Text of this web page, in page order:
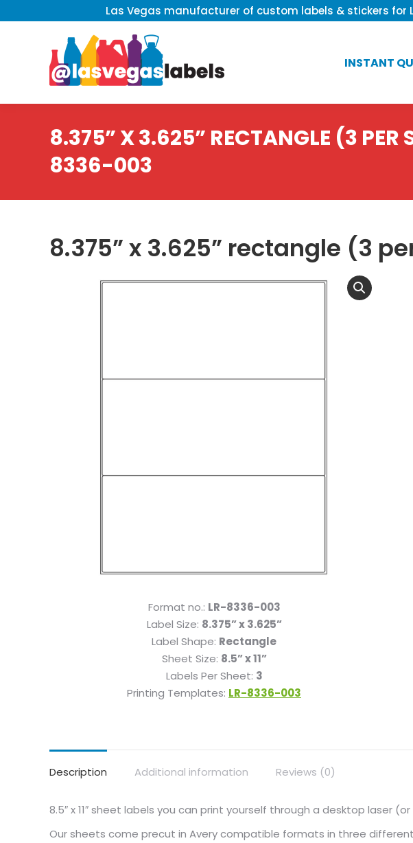
Las Vegas manufacturer of custom labels & stickers for
INSTANT
8.375” X 3.625” RECTANGLE (3 PER
8336-003
8.375” x 3.625” rectangle (3
Format no.: LR-8336-003
Label Size: 8.375” x 3.625”
Label Shape: Rectangle
Sheet Size: 8.5” x 11”
Labels Per Sheet: 3
Printing Templates: LR-8336-003
Description Additional information Reviews (0)
8.5″ x 11″ sheet labels you can print yourself through a desktop laser
Our sheets come precut in Avery compatible formats in three